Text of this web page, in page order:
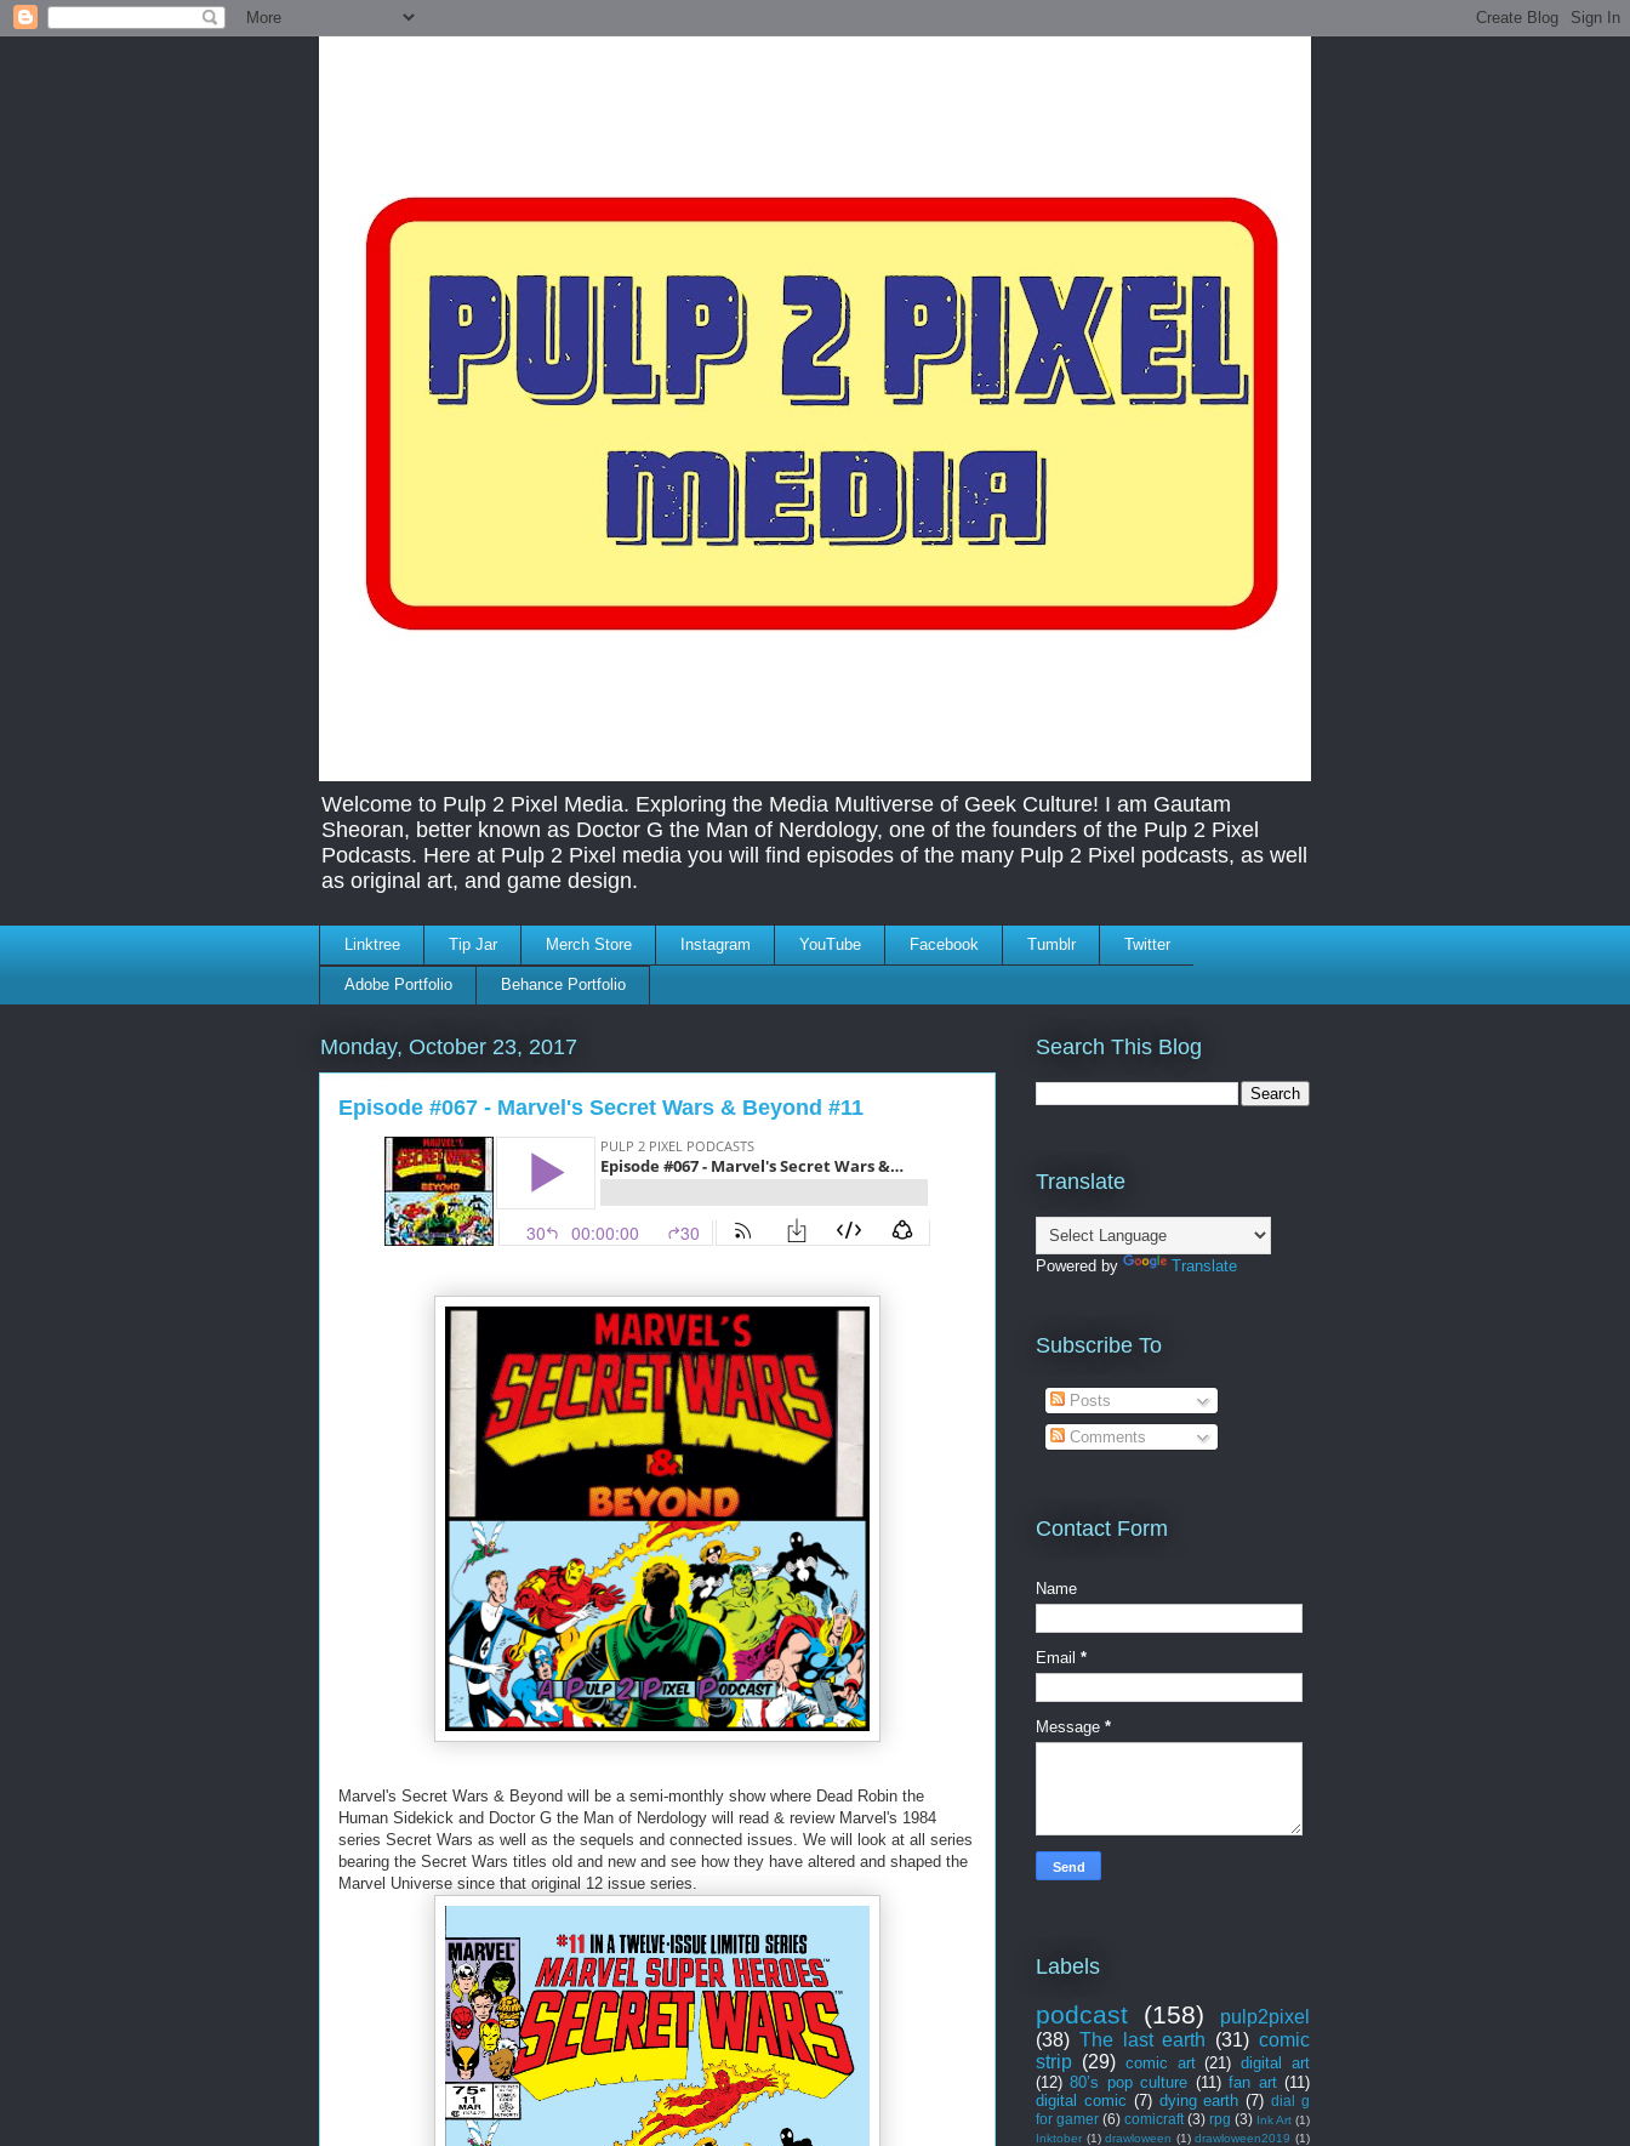
Welcome to Pulp 2 Pixel Media. Exploring the Media Multiverse of Geek Culture! I am Gautam
Sheoran, better known as Doctor G the Man of Nerdology, one of the founders of the Pulp 2 Pixel
Podcasts. Here at Pulp 2 Pixel media you will find episodes of the many Pulp 2 Pixel podcasts, as well
as original art, and game design.
Linktree Tip Jar Merch Store Instagram YouTube Facebook Tumblr Twitter
Adobe Portfolio Behance Portfolio
Monday, October 23, 2017
Episode #067 - Marvel's Secret Wars & Beyond #11
Marvel's Secret Wars & Beyond will be a semi-monthly show where Dead Robin the
Human Sidekick and Doctor G the Man of Nerdology will read & review Marvel's 1984
series Secret Wars as well as the sequels and connected issues. We will look at all series
bearing the Secret Wars titles old and new and see how they have altered and shaped the
Marvel Universe since that original 12 issue series.
Search This Blog
Translate
Powered by Translate
Subscribe To
Posts
Comments
Contact Form
Name
Email *
Message *
Labels
podcast (158)
pulp2pixel
(38) The last earth (31) comic
strip (29) comic art (21) digital art
(12) 80’s pop culture (11) fan art (11)
digital comic (7) dying earth (7) dial g
for gamer (6) comicraft (3) rpg (3) Ink Art (1)
Inktober (1) drawloween (1) drawloween2019 (1)